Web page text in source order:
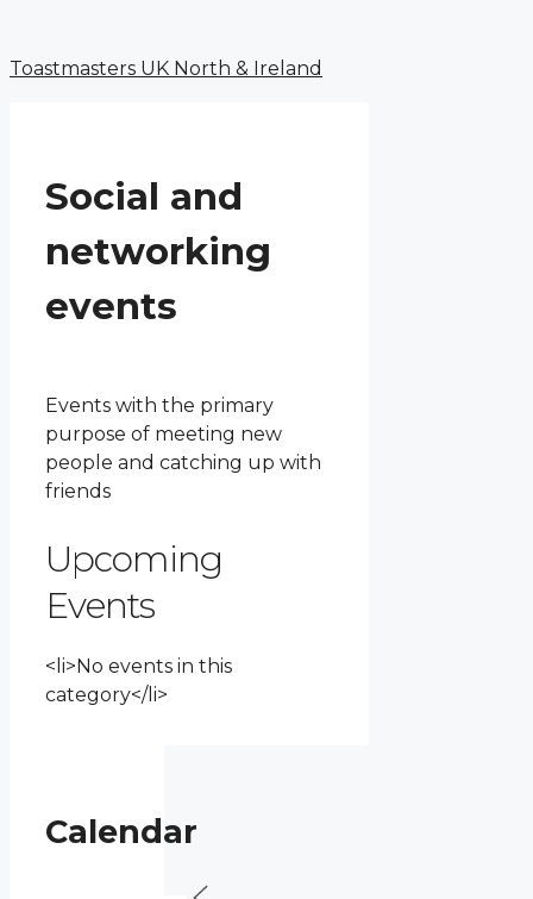
content
Toastmasters UK North & Ireland
Social and
networking
events
Events with the primary
purpose of meeting new
people and catching up with
friends
Upcoming
Events
<li>No events in this
category</li>
Calendar